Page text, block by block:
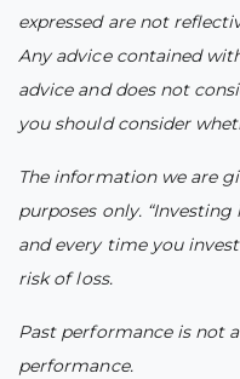
expressed are not
Any advice contained
advice and does not
you should consider
The information we are
purposes only.
and every time you
risk of loss.
Past performance is not
performance.